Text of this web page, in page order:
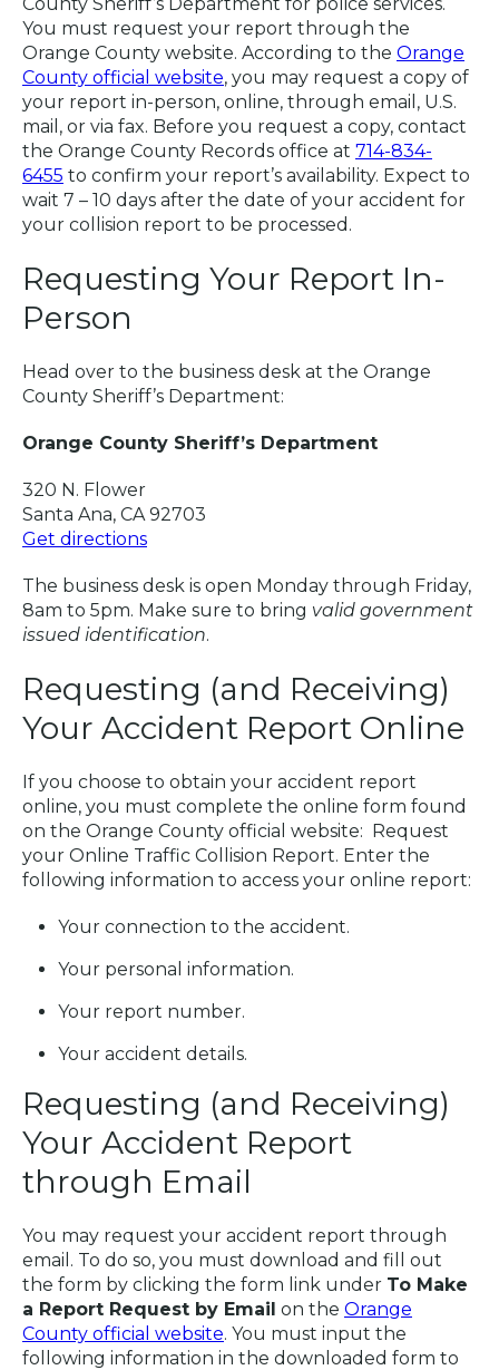
You must request your report through the
Orange County website. According to the Orange
County official website, you may request a copy of
your report in-person, online, through email, U.S.
mail, or via fax. Before you request a copy, contact
the Orange County Records office at 714-834-
6455 to confirm your report’s availability. Expect to
wait 7 – 10 days after the date of your accident for
your collision report to be processed.
Requesting Your Report In-
Person
Head over to the business desk at the Orange
County Sheriff’s Department:
Orange County Sheriff’s Department
320 N. Flower
Santa Ana, CA 92703
Get directions
The business desk is open Monday through Friday,
8am to 5pm. Make sure to bring valid government
issued identification.
Requesting (and Receiving)
Your Accident Report Online
If you choose to obtain your accident report
online, you must complete the online form found
on the Orange County official website: Request
your Online Traffic Collision Report. Enter the
following information to access your online report:
Your connection to the accident.
Your personal information.
Your report number.
Your accident details.
Requesting (and Receiving)
Your Accident Report
through Email
You may request your accident report through
email. To do so, you must download and fill out
the form by clicking the form link under To Make
a Report Request by Email on the Orange
County official website. You must input the
following information in the downloaded form to